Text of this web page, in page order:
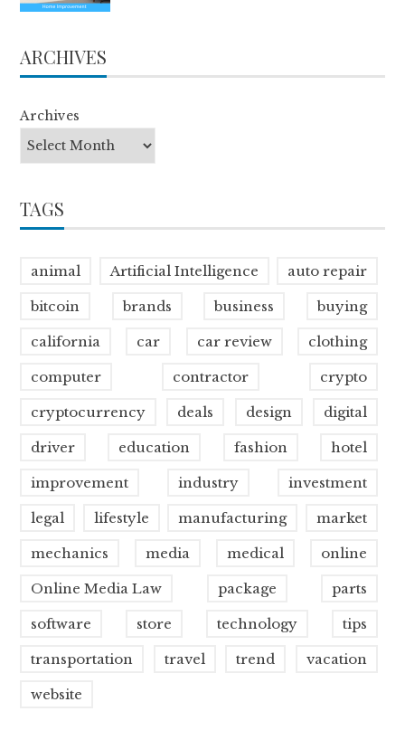
ARCHIVES
Archives
TAGS
animal Artificial Intelligence auto repair
bitcoin brands business buying
california car car review clothing
computer contractor crypto
cryptocurrency deals design digital
driver education fashion hotel
improvement industry investment
legal lifestyle manufacturing market
mechanics media medical online
Online Media Law package parts
software store technology tips
transportation travel trend vacation
website